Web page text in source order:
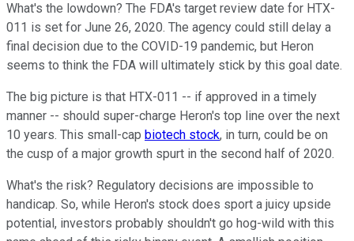
What's the lowdown? The FDA's target review date for HTX-
011 is set for June 26, 2020. The agency could still delay a
final decision due to the COVID-19 pandemic, but Heron
seems to think the FDA will ultimately stick by this goal date.
The big picture is that HTX-011 -- if approved in a timely
manner -- should super-charge Heron's top line over the next
10 years. This small-cap biotech stock, in turn, could be on
the cusp of a major growth spurt in the second half of 2020.
What's the risk? Regulatory decisions are impossible to
handicap. So, while Heron's stock does sport a juicy upside
potential, investors probably shouldn't go hog-wild with this